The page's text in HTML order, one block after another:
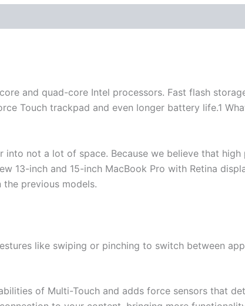
and quad-core Intel processors. Fast flash
Touch trackpad and even longer battery life.1
not a lot of space. Because we believe that
13-inch and 15-inch MacBook Pro with Retina
previous models.
like swiping or pinching to switch between
of Multi-Touch and adds force sensors that